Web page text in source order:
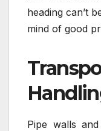
heading can’t
mind of good
Pipe walls